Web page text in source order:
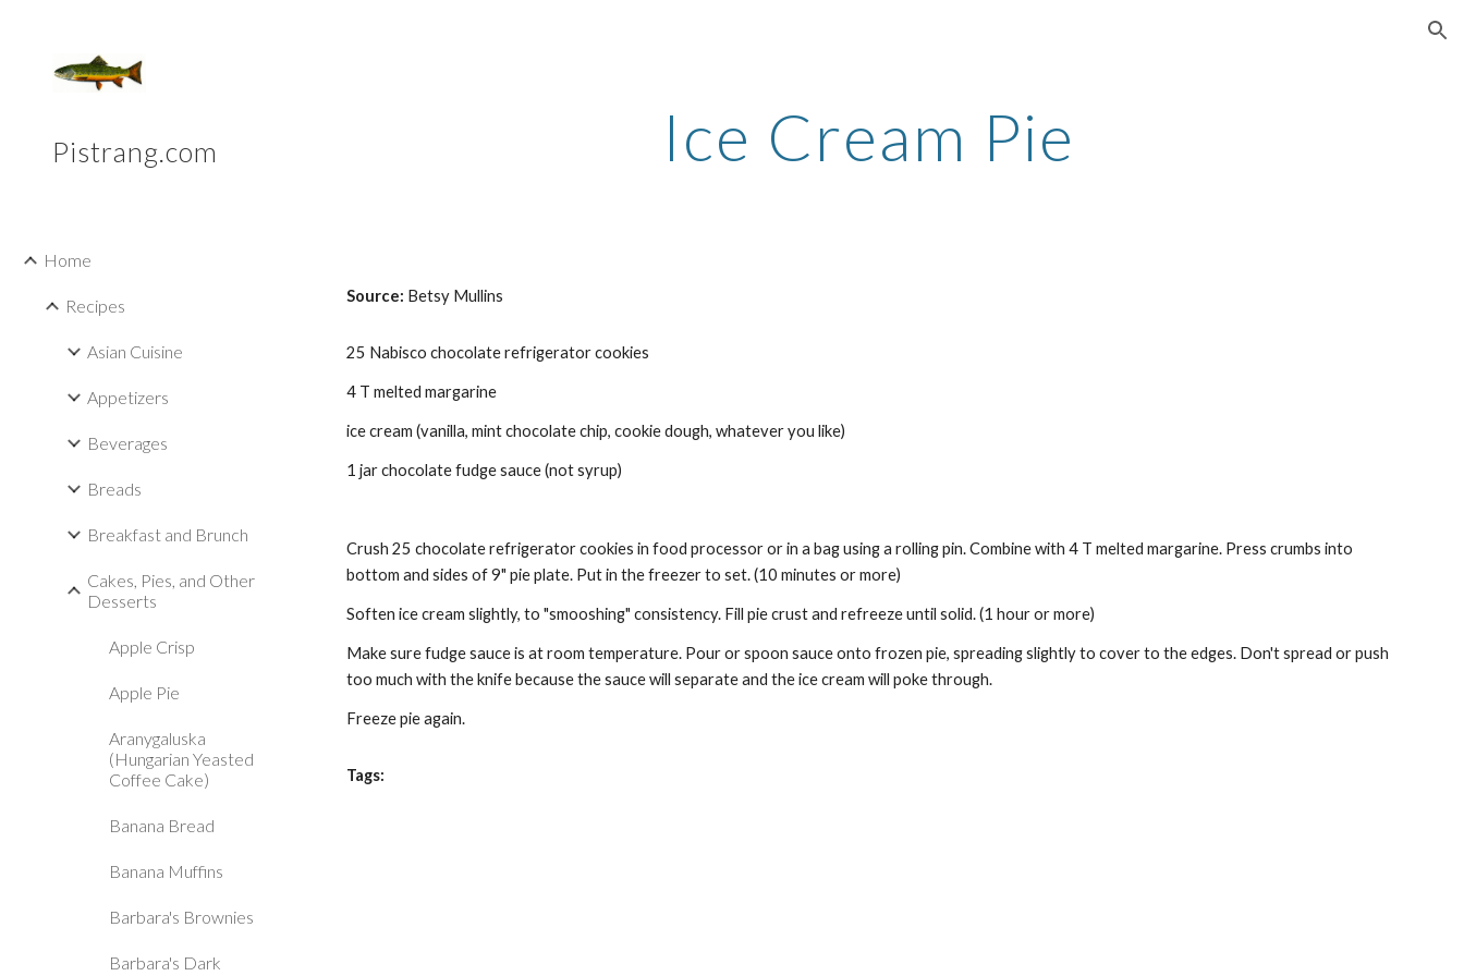
Pistrang.com
Home
Recipes
Asian Cuisine
Appetizers
Beverages
Breads
Breakfast and Brunch
Cakes, Pies, and Other
Desserts
Apple Crisp
Apple Pie
Aranygaluska
(Hungarian Yeasted
Coffee Cake)
Banana Bread
Banana Muffins
Barbara's Brownies
Barbara's Dark
Ice Cream Pie
Source: Betsy Mullins
25 Nabisco chocolate refrigerator cookies
4 T melted margarine
ice cream (vanilla, mint chocolate chip, cookie dough, whatever you like)
1 jar chocolate fudge sauce (not syrup)
Crush 25 chocolate refrigerator cookies in food processor or in a bag using a rolling pin. Combine with 4 T melted margarine. Press crumbs into
bottom and sides of 9" pie plate. Put in the freezer to set. (10 minutes or more)
Soften ice cream slightly, to "smooshing" consistency. Fill pie crust and refreeze until solid. (1 hour or more)
Make sure fudge sauce is at room temperature. Pour or spoon sauce onto frozen pie, spreading slightly to cover to the edges. Don't spread or push
too much with the knife because the sauce will separate and the ice cream will poke through.
Freeze pie again.
Tags: